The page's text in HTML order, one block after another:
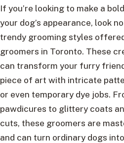
If you’re looking to make a
your dog’s appearance, look
trendy grooming styles
groomers in Toronto. These
can transform your furry
piece of art with intricate
or even temporary dye jobs.
pawdicures to glittery coats
cuts, these groomers are
and can turn ordinary dogs